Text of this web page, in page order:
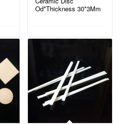
Od*Thickness 30*3Mm